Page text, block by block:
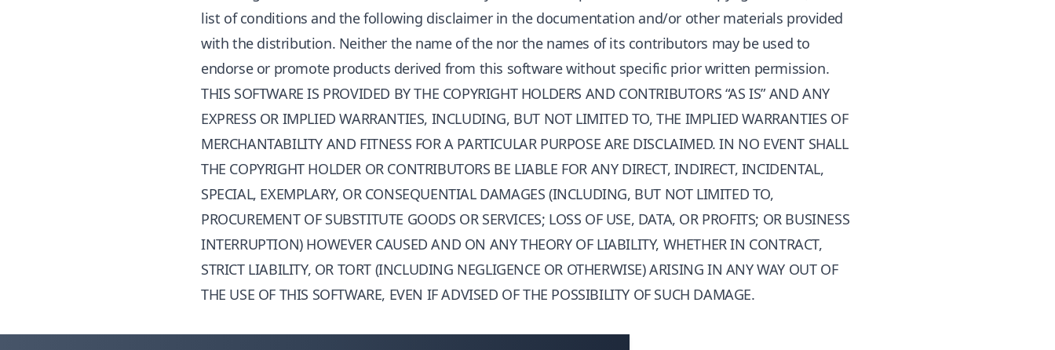
list of conditions and the following disclaimer in the documentation and/or other materials provided
with the distribution. Neither the name of the nor the names of its contributors may be used to
endorse or promote products derived from this software without specific prior written permission.
THIS SOFTWARE IS PROVIDED BY THE COPYRIGHT HOLDERS AND CONTRIBUTORS “AS IS” AND ANY
EXPRESS OR IMPLIED WARRANTIES, INCLUDING, BUT NOT LIMITED TO, THE IMPLIED WARRANTIES OF
MERCHANTABILITY AND FITNESS FOR A PARTICULAR PURPOSE ARE DISCLAIMED. IN NO EVENT SHALL
THE COPYRIGHT HOLDER OR CONTRIBUTORS BE LIABLE FOR ANY DIRECT, INDIRECT, INCIDENTAL,
SPECIAL, EXEMPLARY, OR CONSEQUENTIAL DAMAGES (INCLUDING, BUT NOT LIMITED TO,
PROCUREMENT OF SUBSTITUTE GOODS OR SERVICES; LOSS OF USE, DATA, OR PROFITS; OR BUSINESS
INTERRUPTION) HOWEVER CAUSED AND ON ANY THEORY OF LIABILITY, WHETHER IN CONTRACT,
STRICT LIABILITY, OR TORT (INCLUDING NEGLIGENCE OR OTHERWISE) ARISING IN ANY WAY OUT OF
THE USE OF THIS SOFTWARE, EVEN IF ADVISED OF THE POSSIBILITY OF SUCH DAMAGE.